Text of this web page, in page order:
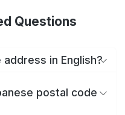
Questions
in English?
postal code